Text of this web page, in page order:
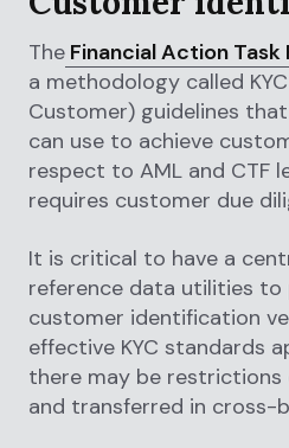
The Financial Action Task
a methodology called
Customer) guidelines
can use to achieve
respect to AML and CTF
requires customer due
It is critical to have a
reference data utilities
customer identification
effective KYC standards
there may be restrictions
and transferred in cross-